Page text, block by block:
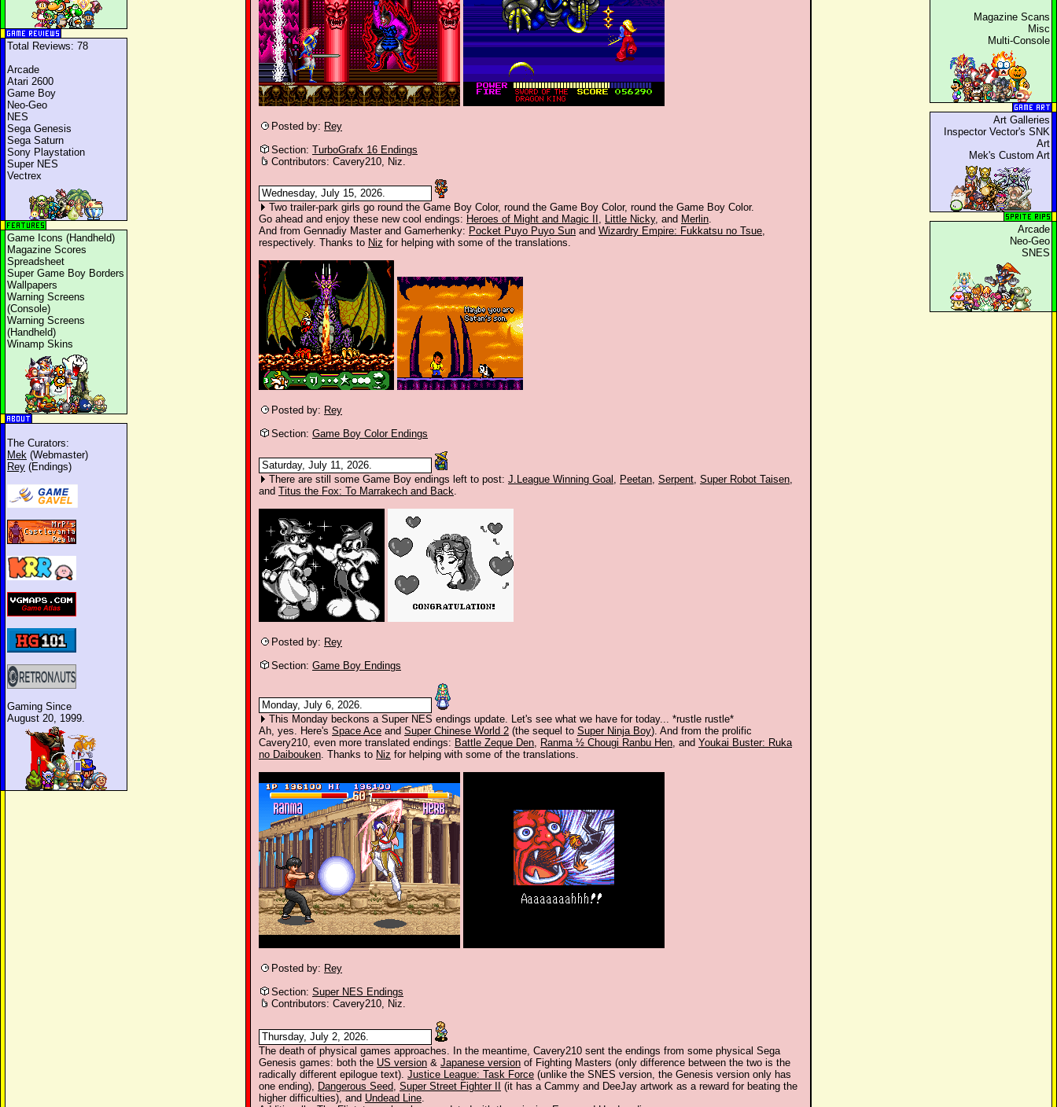
Total Reviews: 78
Arcade
Atari 2600
Game Boy
Neo-Geo
NES
Sega Genesis
Sega Saturn
Sony Playstation
Super NES
Vectrex
Game Icons (Handheld)
Magazine Scores
Spreadsheet
Super Game Boy Borders
Wallpapers
Warning Screens
(Console)
Warning Screens
(Handheld)
Winamp Skins
The Curators:
Mek (Webmaster)
Rey (Endings)
Gaming Since
August 20, 1999.
Posted by: Rey
Section: TurboGrafx 16 Endings
Contributors: Cavery210, Niz.
Wednesday, July 15, 2026.
Two trailer-park girls go round the Game Boy Color, round the Game Boy Color, round the Game Boy Color.
Go ahead and enjoy these new cool endings: Heroes of Might and Magic II , Little Nicky, and Merlin.
And from Gennadiy Master and Gamerhenky: Pocket Puyo Puyo Sun and Wizardry Empire: Fukkatsu no Tsue,
respectively. Thanks to Niz for helping with some of the translations.
Posted by: Rey
Section: Game Boy Color Endings
Saturday, July 11, 2026.
There are still some Game Boy endings left to post: J.League Winning Goal , Peetan, Serpent, Super Robot Taisen,
and Titus the Fox: To Marrakech and Back.
Posted by: Rey
Section: Game Boy Endings
Monday, July 6, 2026.
This Monday beckons a Super NES endings update. Let's see what we have for today... *rustle rustle*
Ah, yes. Here's Space Ace and Super Chinese World 2 (the sequel to Super Ninja Boy). And from the prolific
Cavery210, even more translated endings: Battle Zeque Den, Ranma ½ Chougi Ranbu Hen, and Youkai Buster: Ruka
no Daibouken. Thanks to Niz for helping with some of the translations.
Posted by: Rey
Section: Super NES Endings
Contributors: Cavery210, Niz.
Thursday, July 2, 2026.
The death of physical games approaches. In the meantime, Cavery210 sent the endings from some physical Sega
Genesis games: both the US version & Japanese version of Fighting Masters (only difference between the two is the
radically different epilogue text). Justice League: Task Force (unlike the SNES version, the Genesis version only has
one ending), Dangerous Seed, Super Street Fighter II
(it has a Cammy and DeeJay artwork as a reward for beating the
higher difficulties), and Undead Line.
Magazine Scans
Misc
Multi-Console
Art Galleries
Inspector Vector's SNK
Art
Mek's Custom Art
Arcade
Neo-Geo
SNES